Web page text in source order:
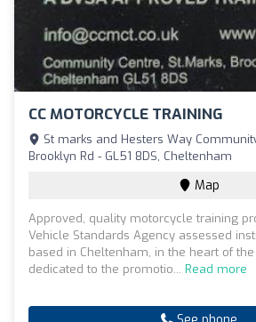
CC MOTORCYCLE TRAINING
St marks and Hesters Way
Brooklyn Rd - GL51 8DS, Cheltenham
Map
Approved, quality motorcycle training
Vehicle Standards Agency assessed
based in Cheltenham, in the heart of
dedicated to the promotio... Read more